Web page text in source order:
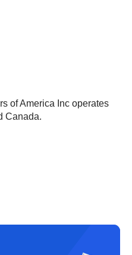
of America Inc operates
Canada.